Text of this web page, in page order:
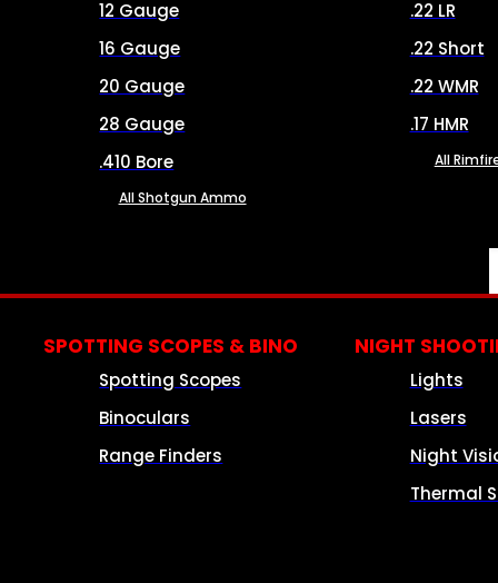
12 Gauge
16 Gauge
20 Gauge
28 Gauge
.410 Bore
All Shotgun Ammo
.22 LR
.22 Short
.22 WMR
.17 HMR
All
SPOTTING SCOPES & BINO
Spotting Scopes
Binoculars
Range Finders
NIGHT
Lights
Lasers
Night
Thermal